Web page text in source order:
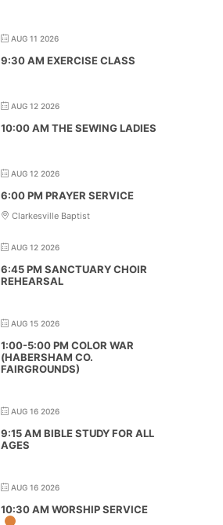
AUG 11 2026
9:30 AM EXERCISE CLASS
AUG 12 2026
10:00 AM THE SEWING LADIES
AUG 12 2026
6:00 PM PRAYER SERVICE
Clarkesville Baptist
AUG 12 2026
6:45 PM SANCTUARY CHOIR
REHEARSAL
AUG 15 2026
1:00-5:00 PM COLOR WAR
(HABERSHAM CO.
FAIRGROUNDS)
AUG 16 2026
9:15 AM BIBLE STUDY FOR ALL
AGES
AUG 16 2026
10:30 AM WORSHIP SERVICE